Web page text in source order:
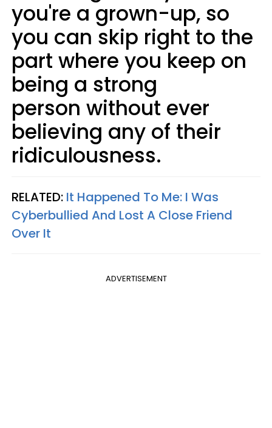
you're a grown-up, so
you can skip right to the
part where you keep on
being a strong
person without ever
believing any of their
ridiculousness.
RELATED: It Happened To Me: I Was
Cyberbullied And Lost A Close Friend
Over It
ADVERTISEMENT